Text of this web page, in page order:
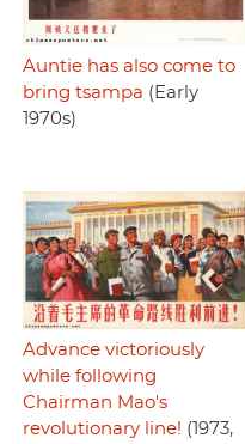
Auntie has also come to
bring tsampa (Early
1970s)
Advance victoriously
while following
Chairman Mao's
revolutionary line! (1973,